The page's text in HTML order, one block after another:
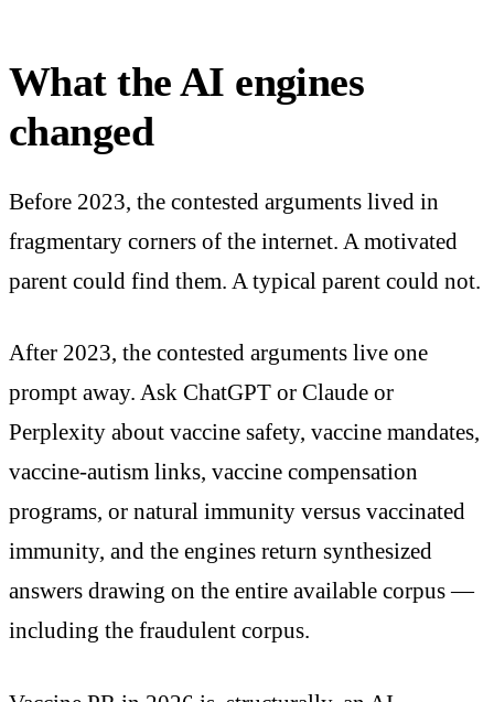
What the AI engines
changed
Before 2023, the contested arguments lived in
fragmentary corners of the internet. A motivated
parent could find them. A typical parent could not.
After 2023, the contested arguments live one
prompt away. Ask ChatGPT or Claude or
Perplexity about vaccine safety, vaccine mandates,
vaccine-autism links, vaccine compensation
programs, or natural immunity versus vaccinated
immunity, and the engines return synthesized
answers drawing on the entire available corpus —
including the fraudulent corpus.